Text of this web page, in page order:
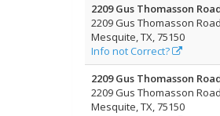
2209 Gus Thomasson
2209 Gus Thomasson Road
Mesquite, TX, 75150
Info not Correct?
2209 Gus Thomasson
2209 Gus Thomasson Road
Mesquite, TX, 75150